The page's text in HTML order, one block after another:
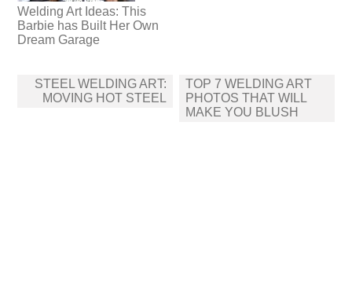
Welding Art Ideas: This
Barbie has Built Her Own
Dream Garage
Post
navigation
STEEL WELDING ART:
MOVING HOT STEEL
TOP 7 WELDING ART
PHOTOS THAT WILL
MAKE YOU BLUSH